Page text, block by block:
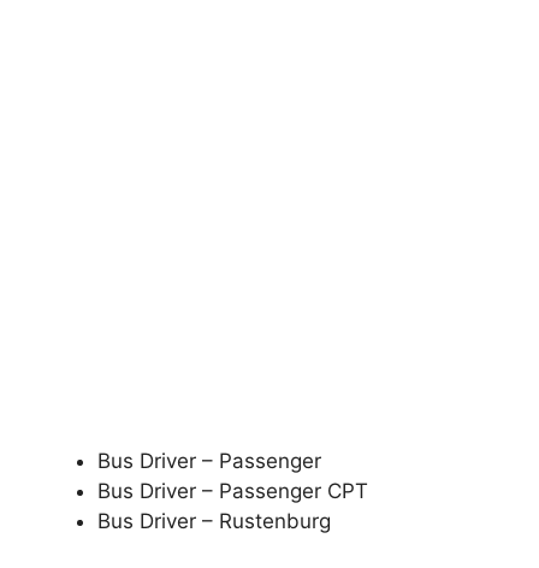
Bus Driver – Passenger
Bus Driver – Passenger CPT
Bus Driver – Rustenburg